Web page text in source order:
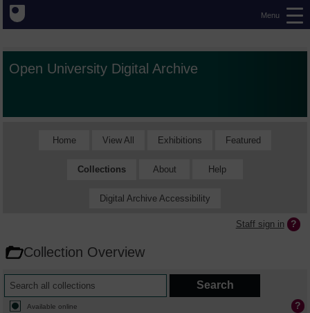
Menu
Open University Digital Archive
Home View All Exhibitions Featured
Collections About Help
Digital Archive Accessibility
Staff sign in
Collection Overview
Available online